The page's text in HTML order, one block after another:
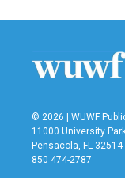
© 2026 | WUWF
11000 University
Pensacola, FL 32514
850 474-2787